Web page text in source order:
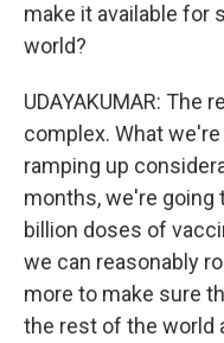
make it available for
world?
UDAYAKUMAR: The
complex. What
ramping up
months, we're going
billion doses of
we can reasonably
more to make sure
the rest of the world